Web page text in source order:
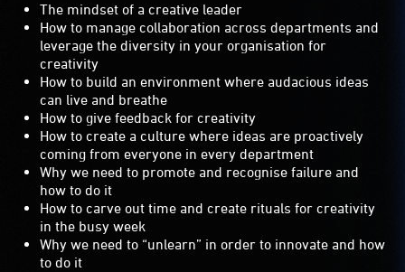
The mindset of a creative leader
How to manage collaboration across departments and
leverage the diversity in your organisation for
creativity
How to build an environment where audacious ideas
can live and breathe
How to give feedback for creativity
How to create a culture where ideas are proactively
coming from everyone in every department
Why we need to promote and recognise failure and
how to do it
How to carve out time and create rituals for creativity
in the busy week
Why we need to “unlearn” in order to innovate and how
to do it